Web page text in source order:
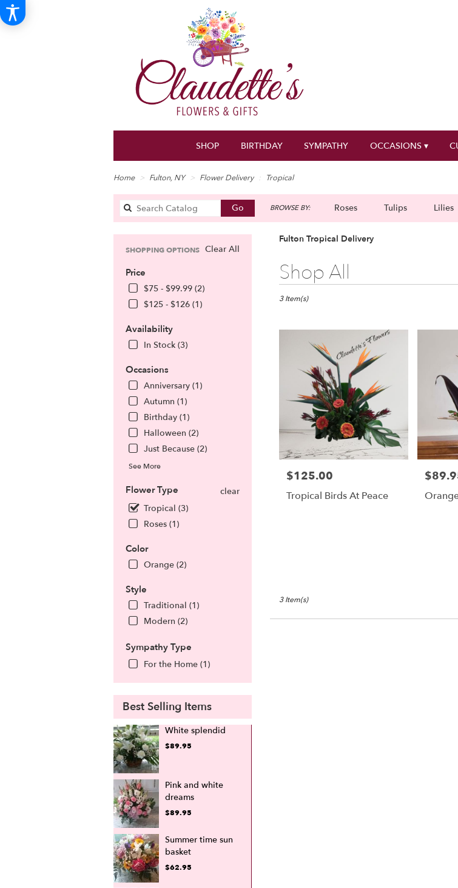
SHOP BIRTHDAY SYMPATHY OCCASIONS ▾
Home Fulton, NY Flower Delivery Tropical
GoSearch
catalog
BROWSE BY: Roses Tulips Lilies
Clear All
SHOPPING OPTIONS
Price
$75 - $99.99 (2)
$125 - $126 (1)
Availability
In Stock (3)
Occasions
Anniversary (1)
Autumn (1)
Birthday (1)
Halloween (2)
Just Because (2)
See More
Flower Type
clear
Tropical (3)
Roses (1)
Color
Orange (2)
Style
Traditional (1)
Modern (2)
Sympathy Type
For the Home (1)
Best Selling Items
White splendid
$89.95
Pink and white
dreams
$89.95
Summer time sun
basket
$62.95
Fulton Tropical Delivery
Shop All
Best
Florists
Fulton,
day
flower
delivery
available
3 Item(s)
Price:
$125.00
Tropical Birds At Peace
Price:
3 Item(s)